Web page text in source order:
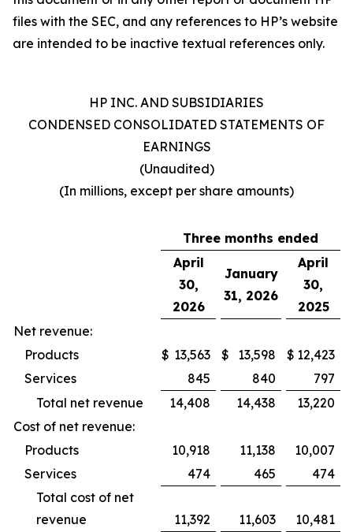
files with the SEC, and any references to HP’s website
are intended to be inactive textual references only.
HP INC. AND SUBSIDIARIES
CONDENSED CONSOLIDATED STATEMENTS OF
EARNINGS
(Unaudited)
(In millions, except per share amounts)
Three months ended
April
30,
2026
January
31, 2026
April
30,
2025
Net revenue:
Products
$ 13,563 $ 13,598 $ 12,423
Services
845 840
797
Total net revenue
14,408 14,438
13,220
Cost of net revenue:
Products
10,918 11,138
10,007
Services
474 465
474
Total cost of net
revenue
11,392 11,603
10,481